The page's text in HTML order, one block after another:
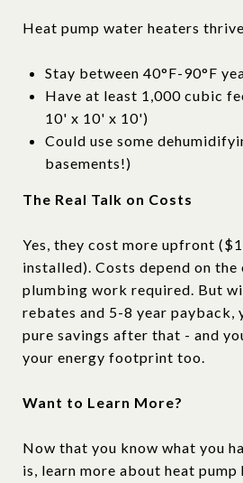
Heat pump water heaters
Stay between 40°F-90°F
Have at least 1,000 cubic
10' x 10' x 10')
Could use some
basements!)
The Real Talk on Costs
Yes, they cost more upfront
installed). Costs depend on
plumbing work required. But
rebates and 5-8 year payback,
pure savings after that - and
your energy footprint too.
Want to Learn More?
Now that you know what you
is, learn more about heat